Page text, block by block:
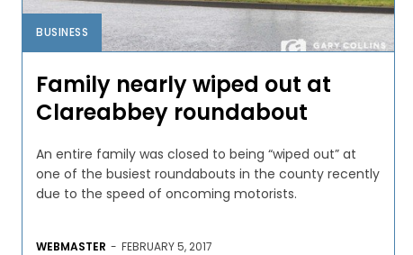
BUSINESS
Family nearly wiped out at
Clareabbey roundabout
An entire family was closed to being “wiped out” at
one of the busiest roundabouts in the county recently
due to the speed of oncoming motorists.
WEBMASTER - FEBRUARY 5, 2017